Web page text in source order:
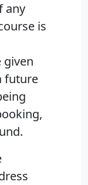
any
is
given
future